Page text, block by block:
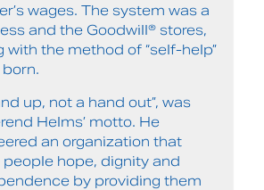
wages. The system was a
and the Goodwill® stores,
with the method of “self-help”
up, not a hand out”, was
Helms’ motto. He
an organization that
people hope, dignity and
by providing them